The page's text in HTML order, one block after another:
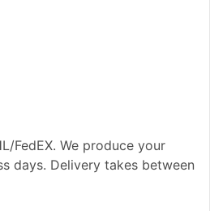
FedEX. We produce your
days. Delivery takes between